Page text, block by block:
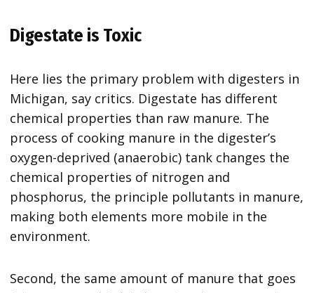
Digestate is Toxic
Here lies the primary problem with digesters in
Michigan, say critics. Digestate has different
chemical properties than raw manure. The
process of cooking manure in the digester’s
oxygen-deprived (anaerobic) tank changes the
chemical properties of nitrogen and
phosphorus, the principle pollutants in manure,
making both elements more mobile in the
environment.
Second, the same amount of manure that goes